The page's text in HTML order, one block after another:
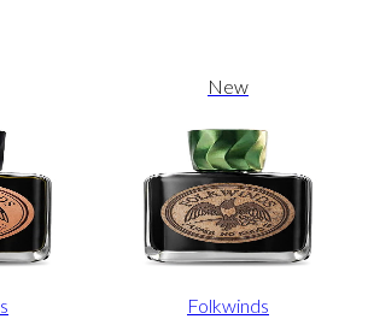
New
Folkwinds